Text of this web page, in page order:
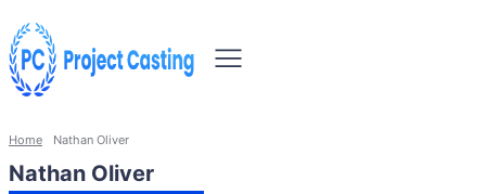
Home Nathan Oliver
Nathan Oliver